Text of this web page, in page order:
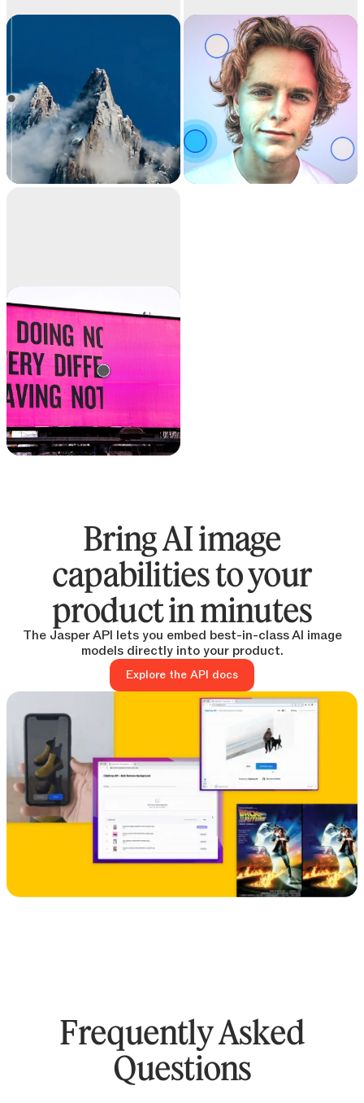
Image
upscaler
Upscale your images
by 2x or 4x in seconds.
It can also remove
noise and recover
Relight
Relight your images
with beautiful lights.
Text remover
Remove text from any
image
Bring AI image
capabilities to your
product in minutes
The Jasper API lets you embed best-in-class AI image
models directly into your product.
Explore the API docs
Frequently Asked
Questions